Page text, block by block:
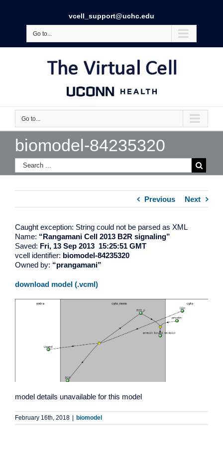
vcell_support@uchc.edu
Go to...
Go to...
biomodel-84235320
Previous Next
Caught exception: String could not be parsed as XML
Name: “Rangamani Cell 2013 B2R signaling”
Saved: Fri, 13 Sep 2013 15:25:51 GMT
vcell identifier: biomodel-84235320
Owned by: “prangamani”
download model (.vcml)
model details unavailable for this model
February 16th, 2018 biomodel